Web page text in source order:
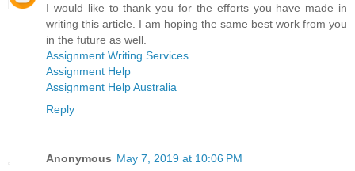
I would like to thank you for the efforts you have made in
writing this article. I am hoping the same best work from you
in the future as well.
Assignment Writing Services
Assignment Help
Assignment Help Australia
Reply
Anonymous May 7, 2019 at 10:06 PM